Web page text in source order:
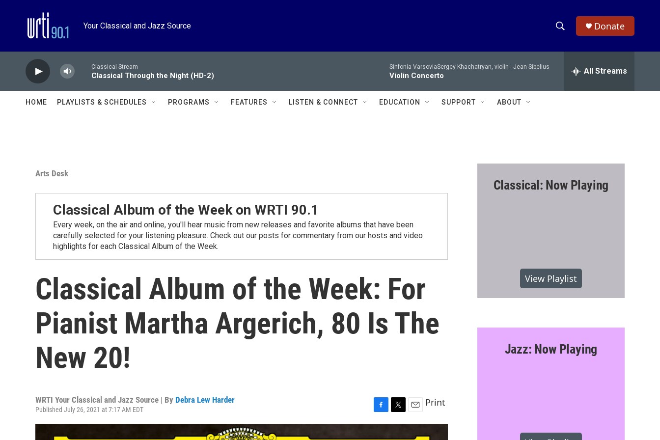
Your Classical and Jazz Source
h
w
c
e
h
Donate
Classical Stream
Classical Through the Night (HD-2)
Sinfonia VarsoviaSergey Khachatryan, violin - Jean Sibelius
Violin Concerto All Streams
HOME PLAYLISTS & SCHEDULES PROGRAMS FEATURES LISTEN & CONNECT EDUCATION SUPPORT ABOUT
Arts Desk
Classical Album of the Week on WRTI 90.1
Every week, on the air and online, you'll hear music from new releases and favorite albums that have been
carefully selected for your listening pleasure. Check out our posts for commentary from our hosts and video
highlights for each Classical Album of the Week.
Classical Album of the Week: For
Pianist Martha Argerich, 80 Is The
New 20!
WRTI Your Classical and Jazz Source | By Debra Lew Harder
Published July 26, 2021 at 7:17 AM EDT
a
c
w
i
m
a
Print
Classical: Now Playing
View Playlist
Jazz: Now Playing